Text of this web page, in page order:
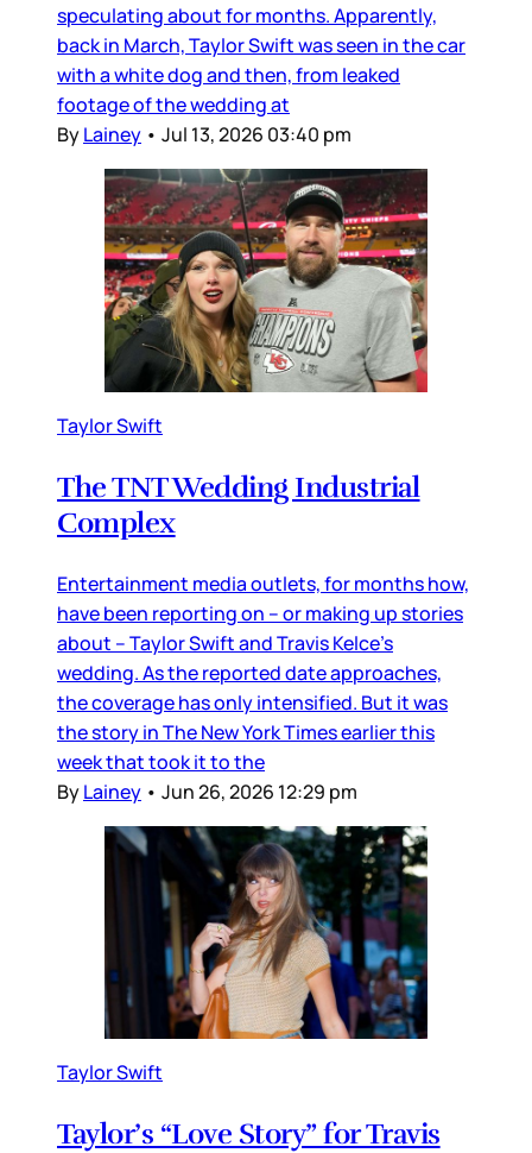
speculating about for months. Apparently,
back in March, Taylor Swift was seen in the car
with a white dog and then, from leaked
footage of the wedding at
ByLainey • Jul 13, 2026 03:40 pm
Taylor Swift
The TNT Wedding Industrial
Complex
Entertainment media outlets, for months how,
have been reporting on – or making up stories
about – Taylor Swift and Travis Kelce’s
wedding. As the reported date approaches,
the coverage has only intensified. But it was
the story in The New York Times earlier this
week that took it to the
ByLainey • Jun 26, 2026 12:29 pm
Taylor Swift
Taylor’s “Love Story” for Travis